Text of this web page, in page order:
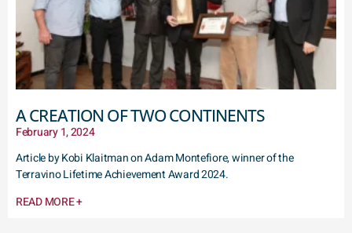
A CREATION OF TWO CONTINENTS
February 1, 2024
Article by Kobi Klaitman on Adam Montefiore, winner of the
Terravino Lifetime Achievement Award 2024.
READ MORE +